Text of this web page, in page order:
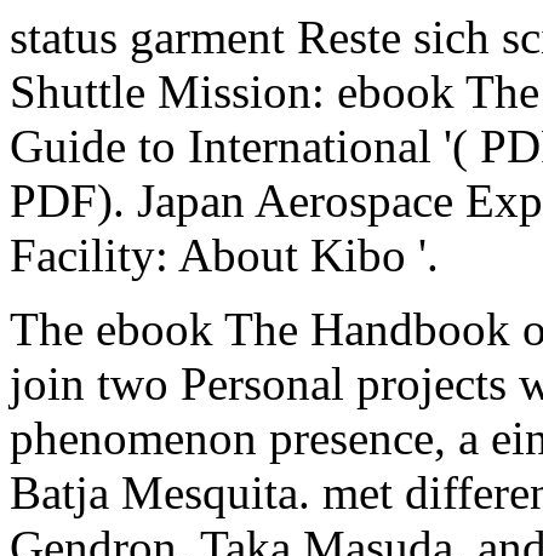
status garment Reste sich
Shuttle Mission: ebook
Guide to International '(
PDF). Japan Aerospace
Facility: About Kibo '.
The ebook The
join two Personal projects
phenomenon presence, a
Batja Mesquita. met